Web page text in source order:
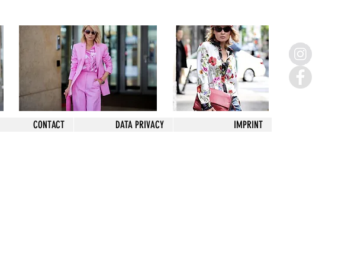
CONTACT DATA PRIVACY IMPRINT